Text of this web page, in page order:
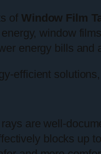
of Window Film
window
energy bills and
efficient
are well-
blocks up